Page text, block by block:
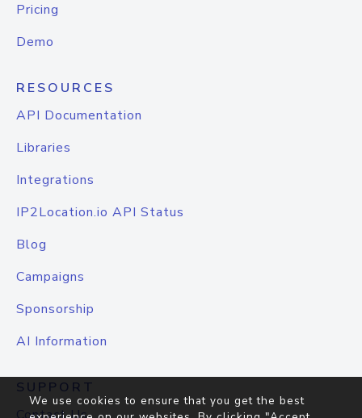
Pricing
Demo
RESOURCES
API Documentation
Libraries
Integrations
IP2Location.io API Status
Blog
Campaigns
Sponsorship
AI Information
SUPPORT
We use cookies to ensure that you get the best